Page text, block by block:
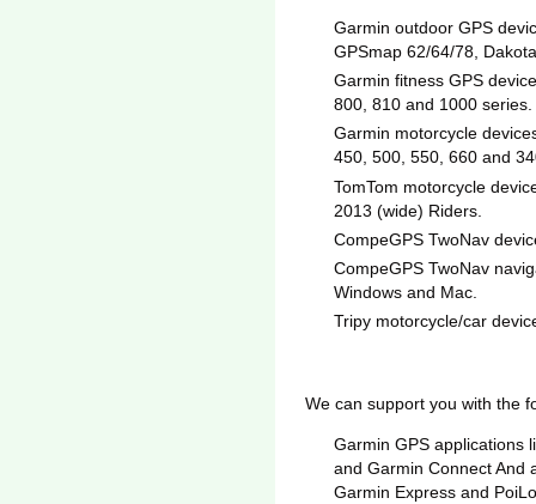
Garmin outdoor GPS
GPSmap 62/64/78,
Garmin fitness GPS
800, 810 and 1000 series.
Garmin motorcycle
450, 500, 550, 660 and
TomTom motorcycle
2013 (wide) Riders.
CompeGPS TwoNav
CompeGPS TwoNav
Windows and Mac.
Tripy motorcycle/car
We can support you with the
Garmin GPS applications
and Garmin Connect And
Garmin Express and